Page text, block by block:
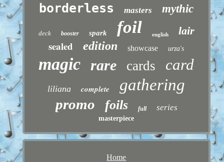
borderless masters mythic
deck booster spark foil english lair
sealed edition showcase urza's
magic rare cards card
liliana complete gathering
promo foils full series
masterpiece
Home